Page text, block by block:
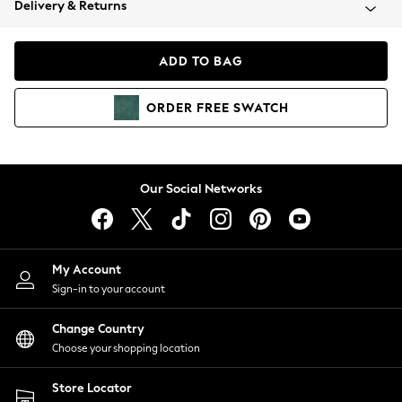
Coats & Jackets
Hoodies & Sweatshirts
Lingerie
Nightwear
Shirts & Blouses
Shorts
Skirts
Suits & Tailoring
Sportswear
Swimwear
Delivery & Returns
ADD TO BAG
ORDER FREE SWATCH
Our Social Networks
My Account
Sign-in to your account
Change Country
Choose your shopping location
Store Locator